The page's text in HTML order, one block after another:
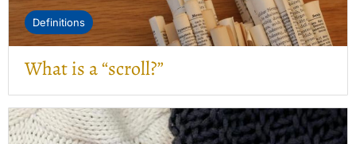
Definitions
What is a “scroll?”